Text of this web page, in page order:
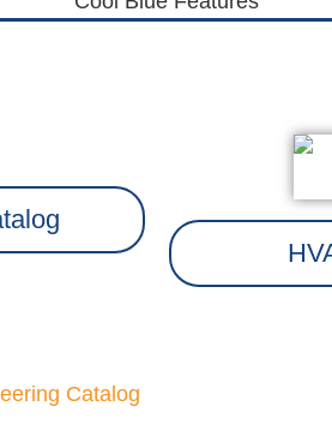
Catalog